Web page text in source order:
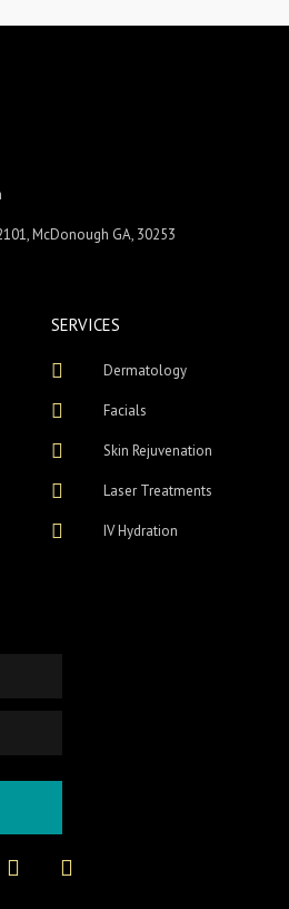
McDonough GA, 30253
SERVICES
Dermatology
Facials
Skin Rejuvenation
Laser Treatments
IV Hydration
a n